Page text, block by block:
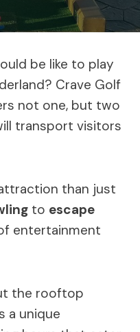
be like to play
Crave Golf
not one, but two
transport visitors
than just
to escape
entertainment
the rooftop
a unique